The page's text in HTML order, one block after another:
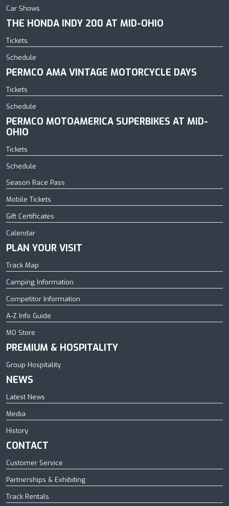
Car Shows
THE HONDA INDY 200 AT MID-OHIO
Tickets
Schedule
PERMCO AMA VINTAGE MOTORCYCLE DAYS
Tickets
Schedule
PERMCO MOTOAMERICA SUPERBIKES AT MID-
OHIO
Tickets
Schedule
Season Race Pass
Mobile Tickets
Gift Certificates
Calendar
PLAN YOUR VISIT
Track Map
Camping Information
Competitor Information
A-Z Info Guide
MO Store
PREMIUM & HOSPITALITY
Group Hospitality
NEWS
Latest News
Media
History
CONTACT
Customer Service
Partnerships & Exhibiting
Track Rentals